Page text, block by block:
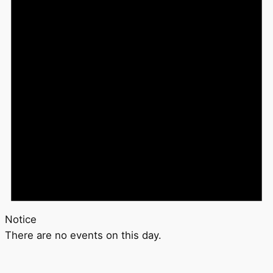
Notice
There are no events on this day.